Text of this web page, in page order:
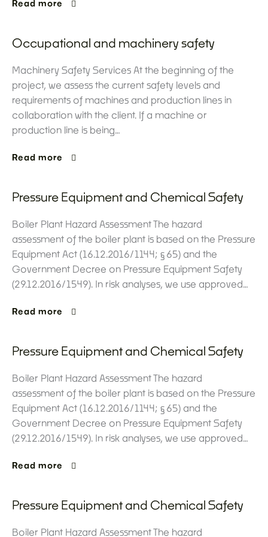
Read more
Occupational and machinery safety
Machinery Safety Services At the beginning of the
project, we assess the current safety levels and
requirements of machines and production lines in
collaboration with the client. If a machine or
production line is being…
Read more
Pressure Equipment and Chemical Safety
Boiler Plant Hazard Assessment The hazard
assessment of the boiler plant is based on the Pressure
Equipment Act (16.12.2016/1144; §65) and the
Government Decree on Pressure Equipment Safety
(29.12.2016/1549). In risk analyses, we use approved…
Read more
Pressure Equipment and Chemical Safety
Boiler Plant Hazard Assessment The hazard
assessment of the boiler plant is based on the Pressure
Equipment Act (16.12.2016/1144; §65) and the
Government Decree on Pressure Equipment Safety
(29.12.2016/1549). In risk analyses, we use approved…
Read more
Pressure Equipment and Chemical Safety
Boiler Plant Hazard Assessment The hazard